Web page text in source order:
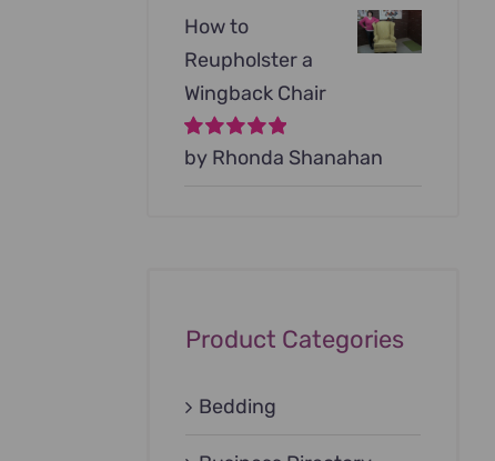
How to
Reupholster a
Wingback Chair
Rated5out of
by Rhonda Shanahan
Product Categories
Bedding